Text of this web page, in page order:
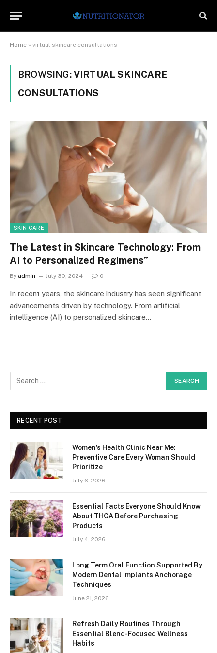
Home » virtual skincare consultations
BROWSING:VIRTUAL SKINCARE
CONSULTATIONS
SKIN CARE
The Latest in Skincare Technology: From
AI to Personalized Regimens”
By admin July 30, 2024 0
In recent years, the skincare industry has seen significant
advancements driven by technology. From artificial
intelligence (AI) to personalized skincare…
RECENT POST
Women’s Health Clinic Near Me:
Preventive Care Every Woman Should
Prioritize
July 6, 2026
Essential Facts Everyone Should Know
About THCA Before Purchasing
Products
July 4, 2026
Long Term Oral Function Supported By
Modern Dental Implants Anchorage
Techniques
June 21, 2026
Refresh Daily Routines Through
Essential Blend-Focused Wellness
Habits